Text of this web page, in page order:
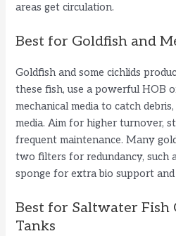
areas get circulation.
Best for Goldfish and
Goldfish and some cichlids
these fish, use a powerful HOB
mechanical media to catch
media. Aim for higher turnover,
frequent maintenance. Many
two filters for redundancy, such
sponge for extra bio support and
Best for Saltwater Fish
Tanks